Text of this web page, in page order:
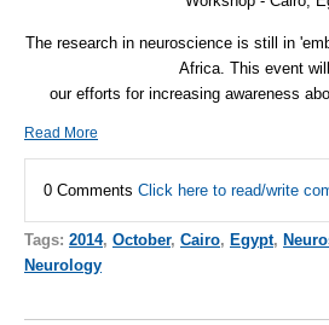
The research in neuroscience is still in
Africa. This event
our efforts for increasing awareness
Read More
0 Comments Click here to read/write
Tags: 2014, October, Cairo, Egypt,
Neurology